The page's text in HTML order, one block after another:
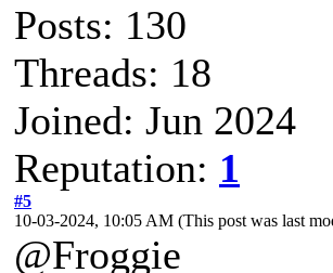
Posts: 130
Threads: 18
Joined: Jun 2024
Reputation: 1
#5
10-03-2024, 10:05 AM (This post was last
@Froggie